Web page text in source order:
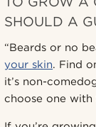
SHOULD A
“Beards or no
your skin. Find
it’s non-
choose one with